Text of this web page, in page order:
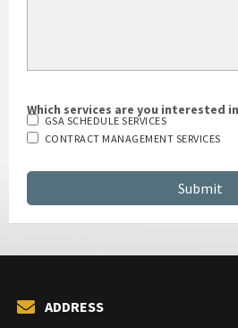
Which services are you interested in?